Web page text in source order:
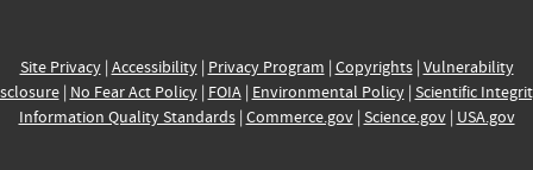
Site Privacy| Accessibility| Privacy Program | Copyrights| Vulnerability
| No Fear Act Policy| FOIA| Environmental Policy| Scientific
Information Quality Standards| Commerce.gov| Science.gov| USA.gov